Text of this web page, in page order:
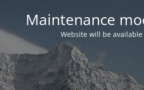
Maintenance
Website will be available